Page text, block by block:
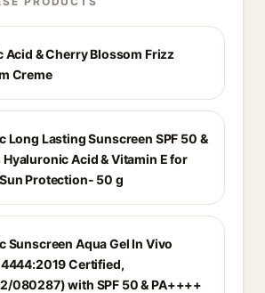
Acid & Cherry Blossom Frizz
Creme
Long Lasting Sunscreen SPF 50 &
Acid & Vitamin E for
Protection- 50 g
Sunscreen Aqua Gel In Vivo
Certified,
080287) with SPF 50 & PA++++